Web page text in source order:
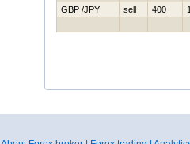
GBP /JPY
sell 400